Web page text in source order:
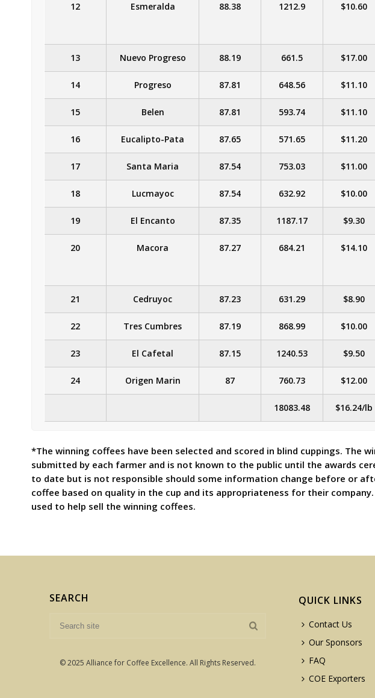
12 Esmeralda 88.38 1212.9 $10.60
13 Nuevo Progreso 88.19 661.5 $17.00
14 Progreso 87.81 648.56 $11.10
15 Belen 87.81 593.74 $11.10
16 Eucalipto-Pata 87.65 571.65 $11.20
17 Santa Maria 87.54 753.03 $11.00
18 Lucmayoc 87.54 632.92 $10.00
19 El Encanto 87.35 1187.17 $9.30
20 Macora 87.27 684.21 $14.10
21 Cedruyoc 87.23 631.29 $8.90
22 Tres Cumbres 87.19 868.99 $10.00
23 El Cafetal 87.15 1240.53 $9.50
24 Origen Marin 87 760.73 $12.00
18083.48 $16.24/lb
*The winning coffees have been selected and scored in blind cuppings.
submitted by each farmer and is not known to the public until the awards
to date but is not responsible should some information change before or
coffee based on quality in the cup and its appropriateness for their
used to help sell the winning coffees.
SEARCH
© 2025 Alliance for Coffee Excellence. All Rights Reserved.
QUICK LINKS
Contact Us
Our Sponsors
FAQ
COE Exporters